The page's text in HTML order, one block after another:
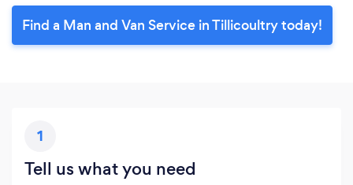
Find a Man and Van Service in Tillicoultry today!
1
Tell us what you need